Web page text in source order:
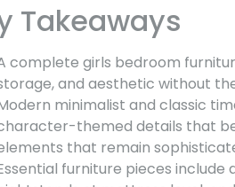
Takeaways
complete girls bedroom
and aesthetic without
minimalist and classic
themed details that
that remain
furniture pieces